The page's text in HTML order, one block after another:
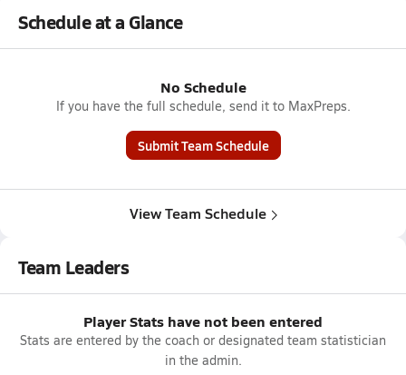
Schedule at a Glance
No Schedule
If you have the full schedule, send it to MaxPreps.
Submit Team Schedule
View Team Schedule
Team Leaders
Player Stats have not been entered
Stats are entered by the coach or designated team statistician
in the admin.